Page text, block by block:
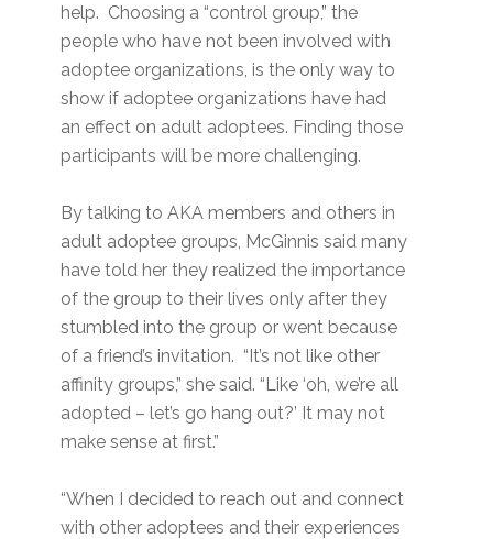
help. Choosing a “control group,” the
people who have not been involved with
adoptee organizations, is the only way to
show if adoptee organizations have had
an effect on adult adoptees. Finding those
participants will be more challenging.
By talking to AKA members and others in
adult adoptee groups, McGinnis said many
have told her they realized the importance
of the group to their lives only after they
stumbled into the group or went because
of a friend’s invitation. “It’s not like other
affinity groups,” she said. “Like ‘oh, we’re all
adopted – let’s go hang out?’ It may not
make sense at first.”
“When I decided to reach out and connect
with other adoptees and their experiences